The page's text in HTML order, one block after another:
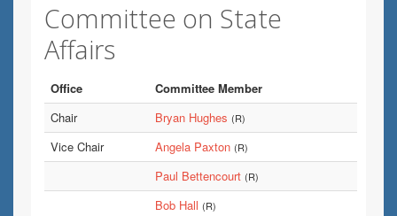
Committee on State
Affairs
Office
Committee Member
Chair
Bryan Hughes (R)
Vice Chair Angela Paxton (R)
Paul Bettencourt (R)
Bob Hall (R)